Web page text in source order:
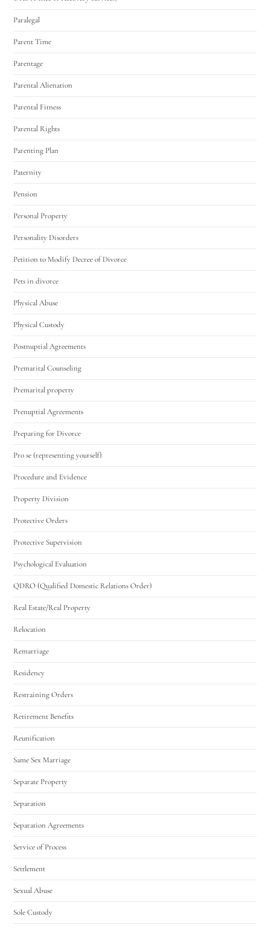
Paralegal
Parent Time
Parentage
Parental Alienation
Parental Fitness
Parental Rights
Parenting Plan
Paternity
Pension
Personal Property
Personality Disorders
Petition to Modify Decree of Divorce
Pets in divorce
Physical Abuse
Physical Custody
Postnuptial Agreements
Premarital Counseling
Premarital property
Prenuptial Agreements
Preparing for Divorce
Pro se (representing yourself)
Procedure and Evidence
Property Division
Protective Orders
Protective Supervision
Psychological Evaluation
QDRO (Qualified Domestic Relations Order)
Real Estate/Real Property
Relocation
Remarriage
Residency
Restraining Orders
Retirement Benefits
Reunification
Same Sex Marriage
Separate Property
Separation
Separation Agreements
Service of Process
Settlement
Sexual Abuse
Sole Custody